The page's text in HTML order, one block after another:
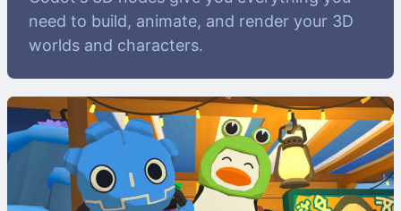
need to build, animate, and render your 3D
worlds and characters.